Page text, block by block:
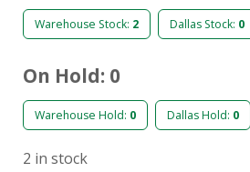
Warehouse Stock: 2 Dallas Stock: 0
On Hold: 0
Warehouse Hold: 0 Dallas Hold: 0
2 in stock